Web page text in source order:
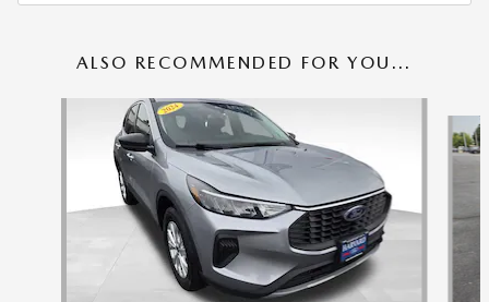
ALSO RECOMMENDED FOR YOU...